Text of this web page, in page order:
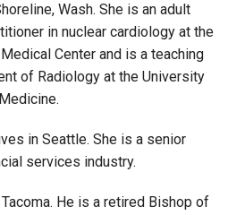
Wash. She is an adult
in nuclear cardiology at the
Center and is a teaching
of Radiology at the University
in Seattle. She is a senior
services industry.
He is a retired Bishop of